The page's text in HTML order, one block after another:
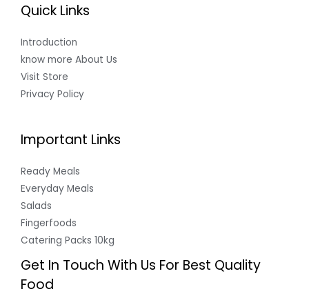
Quick Links
Introduction
know more About Us
Visit Store
Privacy Policy
Important Links
Ready Meals
Everyday Meals
Salads
Fingerfoods
Catering Packs 10kg
Get In Touch With Us For Best Quality
Food